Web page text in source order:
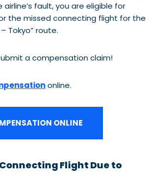
fault, you are eligible for
the missed connecting flight for the
Tokyo” route.
a compensation claim!
online.
ONLINE
Connecting Flight Due to